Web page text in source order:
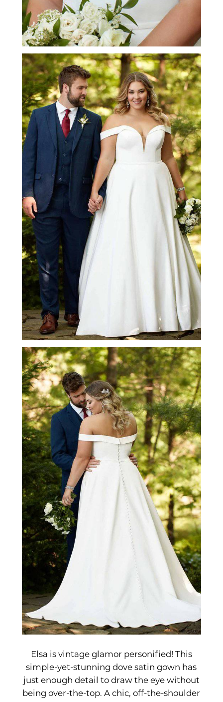
Elsa is vintage glamor personified! This
simple-yet-stunning dove satin gown has
just enough detail to draw the eye without
being over-the-top. A chic, off-the-shoulder